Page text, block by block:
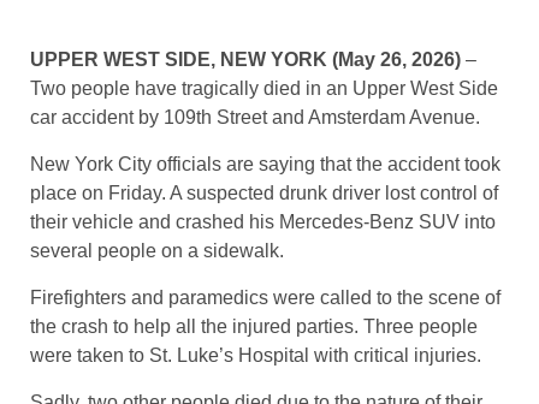
UPPER WEST SIDE, NEW YORK (May 26, 2026) –
Two people have tragically died in an Upper West Side
car accident by 109th Street and Amsterdam Avenue.
New York City officials are saying that the accident took
place on Friday. A suspected drunk driver lost control of
their vehicle and crashed his Mercedes-Benz SUV into
several people on a sidewalk.
Firefighters and paramedics were called to the scene of
the crash to help all the injured parties. Three people
were taken to St. Luke’s Hospital with critical injuries.